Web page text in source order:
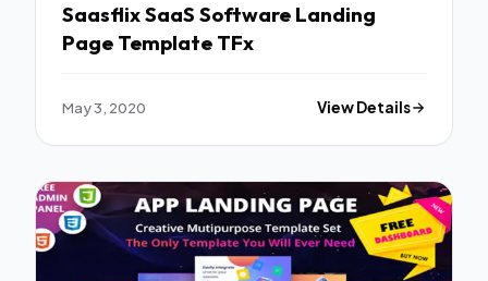
Saasflix SaaS Software Landing
Page Template TFx
May 3, 2020 View Details